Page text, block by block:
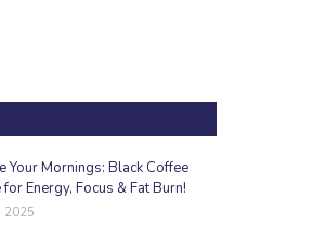
Your Mornings: Black Coffee
Energy, Focus & Fat Burn!
2025